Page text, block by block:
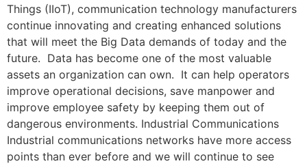
Things (IIoT), communication technology manufacturers
continue innovating and creating enhanced solutions
that will meet the Big Data demands of today and the
future. Data has become one of the most valuable
assets an organization can own. It can help operators
improve operational decisions, save manpower and
improve employee safety by keeping them out of
dangerous environments. Industrial Communications
Industrial communications networks have more access
points than ever before and we will continue to see